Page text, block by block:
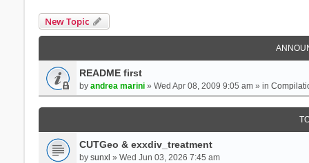
New Topic
README first
by andrea marini» Wed Apr 08, 2009 9:05 am » in
CUTGeo & exxdiv_treatment
by sunxl » Wed Jun 03, 2026 7:45 am